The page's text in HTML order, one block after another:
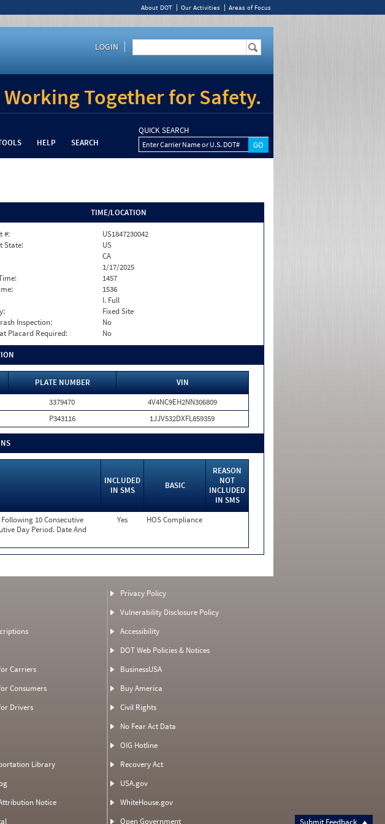
About DOT Our Activities Areas of Focus
LOGIN
Working Together for Safety.
HELP SEARCH
QUICK SEARCH
Enter Carrier Name or U.S. DOT#
TIME/LOCATION
#:
US1847230042
State:
US
CA
1/17/2025
1457
1536
I. Full
Fixed Site
Inspection:
No
Placard Required:
No
PLATE NUMBER
VIN
3379470
4V4NC9EH2NN306809
P343116 1JJV532DXFL859359
INCLUDED
IN SMS
BASIC
REASON
NOT
INCLUDED
IN SMS
10 Consecutive
Day Period. Date And
Yes HOS Compliance
Submit Feedback
Carriers
Consumers
Drivers
Library
Notice
Privacy Policy
Vulnerability Disclosure Policy
Accessibility
DOT Web Policies & Notices
BusinessUSA
Buy America
Civil Rights
No Fear Act Data
OIG Hotline
Recovery Act
USA.gov
WhiteHouse.gov
Open Government